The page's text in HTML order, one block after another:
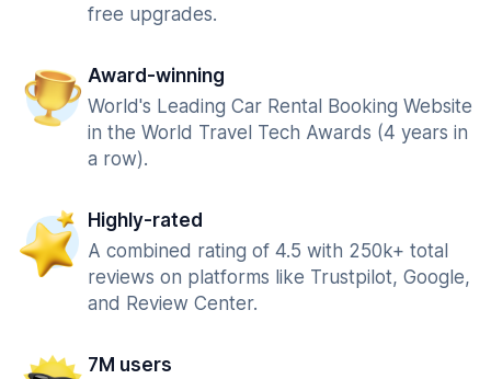
free upgrades.
Award-winning
World's Leading Car Rental Booking Website
in the World Travel Tech Awards (4 years in
a row).
Highly-rated
A combined rating of 4.5 with 250k+ total
reviews on platforms like Trustpilot, Google,
and Review Center.
7M users